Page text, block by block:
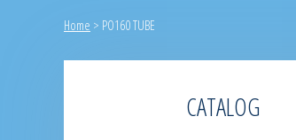
Home > PO160 TUBE
CATALOG